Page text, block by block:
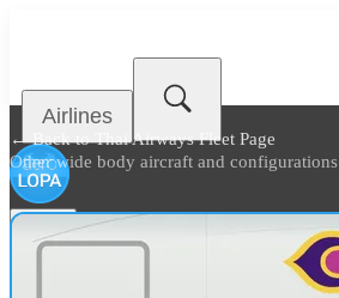
Airlines
← Back toThai Airways Fleet Page
Other wide body aircraft and configurations